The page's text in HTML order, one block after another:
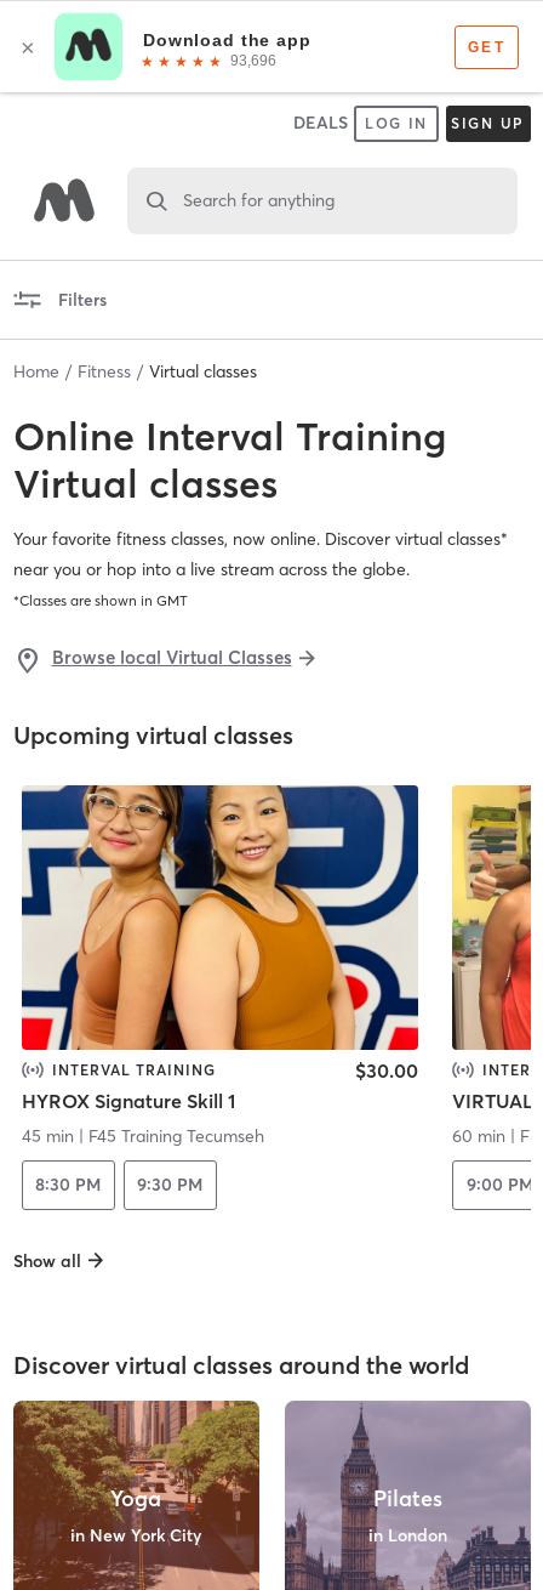
DEALS LOG IN SIGN UP
Search for anything
Filters
Home Fitness Virtual classes
Online Interval Training
Virtual classes
Your favorite fitness classes, now online. Discover virtual classes*
near you or hop into a live stream across the globe.
*Classes are shown in GMT
Browse local Virtual Classes
Upcoming virtual classes
INTERVAL TRAINING
HYROX Signature Skill 1
$30.00
45 min F45 Training Tecumseh
8:30 PM 9:30 PM
VIRTUAL
60 min
9:00 PM
Show all
Discover virtual classes around the world
Yoga
in New York City
Pilates
in London